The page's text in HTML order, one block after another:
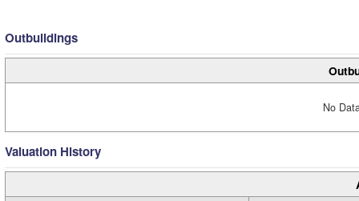
Outbuildings
No
Valuation History